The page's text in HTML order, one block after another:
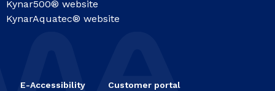
Kynar500® website
KynarAquatec® website
E-Accessibility Customer portal